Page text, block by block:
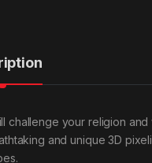
challenge your religion and
and unique 3D